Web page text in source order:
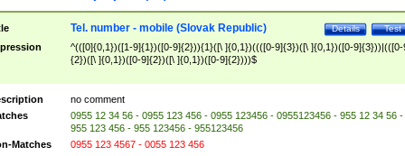
Test
Details
Tel. number - mobile (Slovak Republic)
^(([0]{0,1})([1-9]{1})([0-9]{2})){1}([\ ]{0,1})((([0-9]{3})([\ ]{0,1})([0-9]{3}))|(([0-
{2})([\ ]{0,1})([0-9]{2})([\ ]{0,1})([0-9]{2})))$
no comment
0955 12 34 56 - 0955 123 456 - 0955 123456 - 0955123456 - 955 12 34 56 -
955 123 456 - 955 123456 - 955123456
Matches
0955 123 4567 - 0055 123 456